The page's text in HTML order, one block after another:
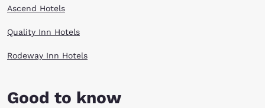
Ascend Hotels
Quality Inn Hotels
Rodeway Inn Hotels
Good to know